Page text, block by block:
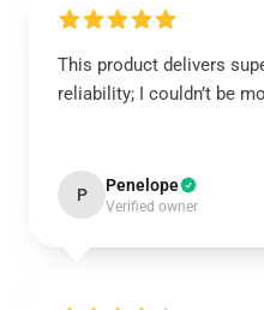
This product delivers
reliability; I couldn’t be
P Penelope
Verified owner